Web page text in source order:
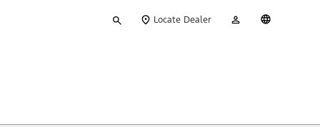
your
Locate Dealer
Account